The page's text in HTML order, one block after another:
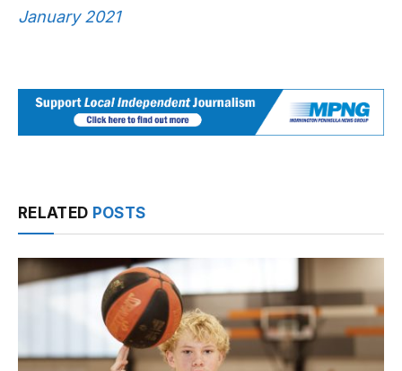
January 2021
RELATED POSTS